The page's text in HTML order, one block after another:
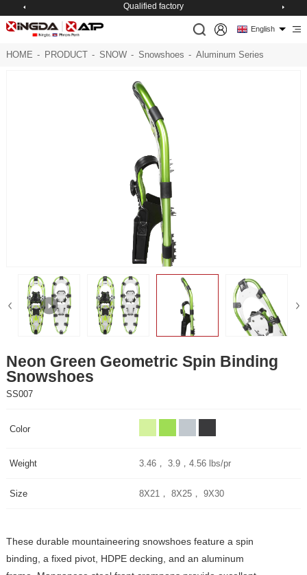
Excelsior management
English
HOME - PRODUCT - SNOW - Snowshoes - Aluminum Series
Snowshoes
SS007
Color
Weight 3.46， 3.9，4.56 lbs/pr
Size 8X21， 8X25， 9X30